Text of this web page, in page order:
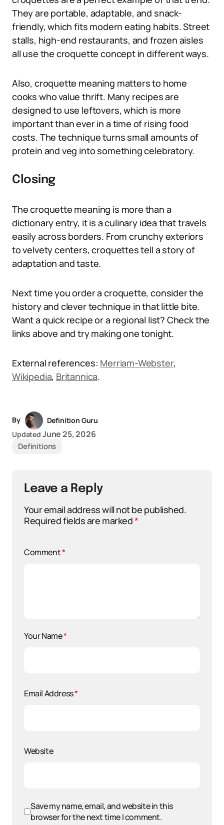
They are portable, adaptable, and snack-
friendly, which fits modern eating habits. Street
stalls, high-end restaurants, and frozen aisles
all use the croquette concept in different ways.
Also, croquette meaning matters to home
cooks who value thrift. Many recipes are
designed to use leftovers, which is more
important than ever in a time of rising food
costs. The technique turns small amounts of
protein and veg into something celebratory.
Closing
The croquette meaning is more than a
dictionary entry, it is a culinary idea that travels
easily across borders. From crunchy exteriors
to velvety centers, croquettes tell a story of
adaptation and taste.
Next time you order a croquette, consider the
history and clever technique in that little bite.
Want a quick recipe or a regional list? Check the
links above and try making one tonight.
External references: Merriam-Webster,
Wikipedia, Britannica.
By
Definition Guru
Updated June 25, 2026
Definitions
Leave a Reply
Your email address will not be published.
Required fields are marked*
Comment*
Your Name*
Email Address*
Website
Save my name, email, and website in this
browser for the next time I comment.